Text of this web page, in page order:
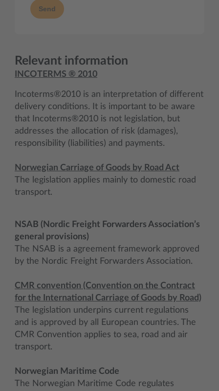
Send
Relevant information
INCOTERMS ® 2010
Incoterms®2010 is an interpretation of different
delivery conditions. It is important to be aware
that Incoterms®2010 is not legislation, but
addresses the allocation of risk (damages),
responsibility (liabilities) and payments.
Norwegian Carriage of Goods by Road Act
The legislation applies mainly to domestic road
transport.
NSAB (Nordic Freight Forwarders Association’s
general provisions)
The NSAB is a agreement framework approved
by the Nordic Freight Forwarders Association.
CMR convention (Convention on the Contract
for the International Carriage of Goods by Road)
The legislation underpins current regulations
and is approved by all European countries. The
CMR Convention applies to sea, road and air
transport.
Norwegian Maritime Code
The Norwegian Maritime Code regulates